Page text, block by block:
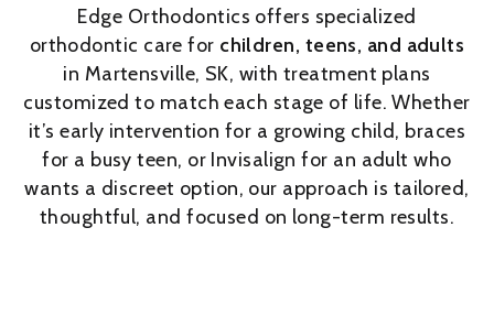
Edge Orthodontics offers specialized
orthodontic care for children, teens, and adults
in Martensville, SK, with treatment plans
customized to match each stage of life. Whether
it’s early intervention for a growing child, braces
for a busy teen, or Invisalign for an adult who
wants a discreet option, our approach is tailored,
thoughtful, and focused on long-term results.